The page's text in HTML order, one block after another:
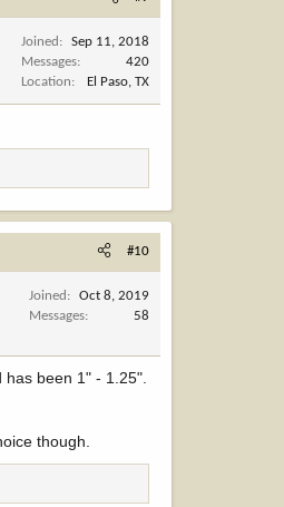
Joined
Sep 11, 2018
Messages
420
Location
El Paso, TX
#10
Joined
Oct 8, 2019
Messages
58
been 1" - 1.25".
though.